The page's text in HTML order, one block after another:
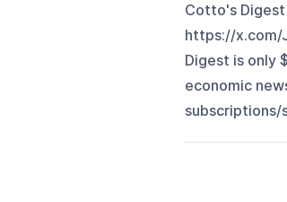
Cotto's
⁠https://x.com/
Digest is only
economic
subscriptions/